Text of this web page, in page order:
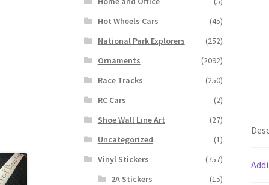
Hot Wheels Cars
(45)
National Park Explorers
(252)
Ornaments
(2092)
Race Tracks
(250)
RC Cars
(2)
Shoe Wall Line Art
(27)
Uncategorized
(1)
Vinyl Stickers
(757)
2A Stickers
(15)